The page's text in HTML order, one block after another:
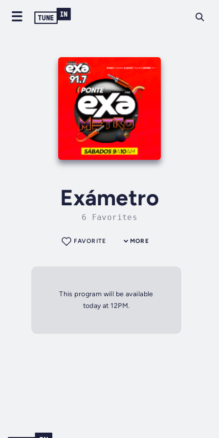
Exámetro
6 Favorites
MORE
FAVORITE
This program will be available
today at 12PM.